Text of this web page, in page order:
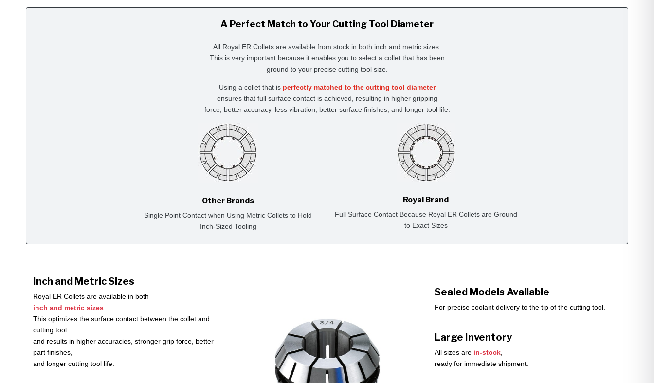
A Perfect Match to Your Cutting Tool Diameter
All Royal ER Collets are available from stock in both inch and metric sizes.
This is very important because it enables you to select a collet that has been
ground to your precise cutting tool size.
Using a collet that is perfectly matched to the cutting tool diameter
ensures that full surface contact is achieved, resulting in higher gripping
force, better accuracy, less vibration, better surface finishes, and longer tool life.
Other Brands
Single Point Contact when Using Metric Collets to Hold
Inch-Sized Tooling
Royal Brand
Full Surface Contact Because Royal ER Collets are Ground
to Exact Sizes
Inch and Metric Sizes
Royal ER Collets are available in both
inch and metric sizes
This optimizes the surface contact between the collet and
cutting tool
and results in higher accuracies, stronger grip force, better
part finishes,
and longer cutting tool life.
Sealed Models Available
For precise coolant delivery to the tip of the cutting tool.
Large Inventory
All sizes are in-stock,
ready for immediate shipment.